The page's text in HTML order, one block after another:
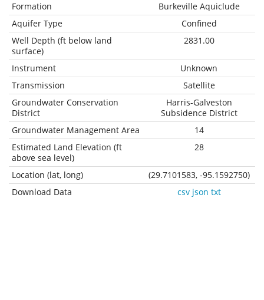
Formation
Burkeville Aquiclude
Aquifer Type
Confined
Well Depth (ft below land
surface)
2831.00
Instrument
Unknown
Transmission
Satellite
Groundwater Conservation
District
Harris-Galveston
Subsidence District
Groundwater Management Area
14
Estimated Land Elevation (ft
above sea level)
28
Location (lat, long)
(29.7101583, -95.1592750)
Download Data
csv json txt